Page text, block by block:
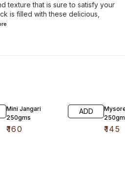
texture that is sure to satisfy your
is filled with these delicious,
Mini Jangari
250gms
₹160
ADD
₹145